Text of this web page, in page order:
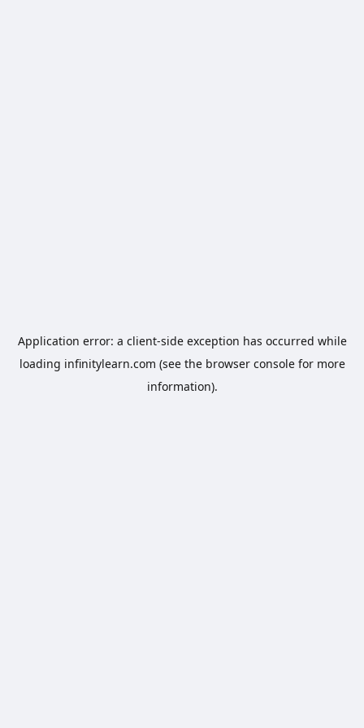
Application error: a client-side exception has occurred while
loading infinitylearn.com (see the browser consolefor more
information).